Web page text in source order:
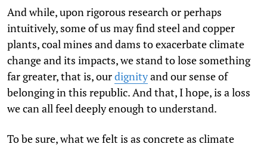
And while, upon rigorous research or perhaps
intuitively, some of us may find steel and copper
plants, coal mines and dams to exacerbate climate
change and its impacts, we stand to lose something
far greater, that is, ourdignityand our sense of
belonging in this republic. And that, I hope, is a loss
we can all feel deeply enough to understand.
To be sure, what we felt is as concrete as climate